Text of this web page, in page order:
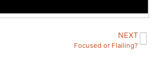
NEXT
Focused or Flailing?